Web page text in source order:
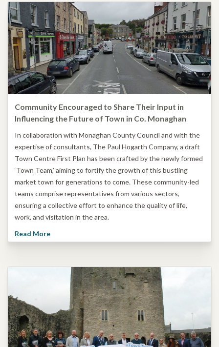
Community Encouraged to Share Their Input in
Influencing the Future of Town in Co. Monaghan
In collaboration with Monaghan County Council and with the
expertise of consultants, The Paul Hogarth Company, a draft
Town Centre First Plan has been crafted by the newly formed
‘Town Team,’ aiming to fortify the growth of this bustling
market town for generations to come. These community-led
teams comprise representatives from various sectors,
ensuring a collective effort to enhance the quality of life,
work, and visitation in the area.
Read More